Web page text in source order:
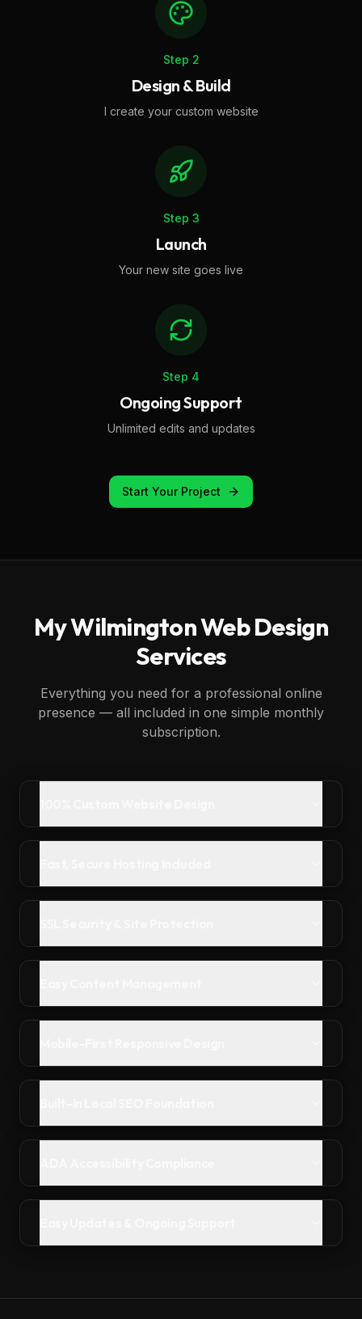
Step 2
Design & Build
I create your custom website
Step 3
Launch
Your new site goes live
Step 4
Ongoing Support
Unlimited edits and updates
Start Your Project
MyWilmingtonWeb Design
Services
Everything you need for a professional online
presence — all included in one simple monthly
subscription.